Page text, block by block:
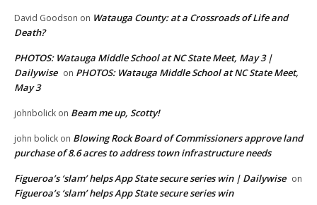
David Goodson on Watauga County: at a Crossroads of Life and
Death?
PHOTOS: Watauga Middle School at NC State Meet, May 3 |
Dailywise on PHOTOS: Watauga Middle School at NC State Meet,
May 3
johnbolick on Beam me up, Scotty!
john bolick on Blowing Rock Board of Commissioners approve land
purchase of 8.6 acres to address town infrastructure needs
Figueroa’s ‘slam’ helps App State secure series win | Dailywise on
Figueroa’s ‘slam’ helps App State secure series win